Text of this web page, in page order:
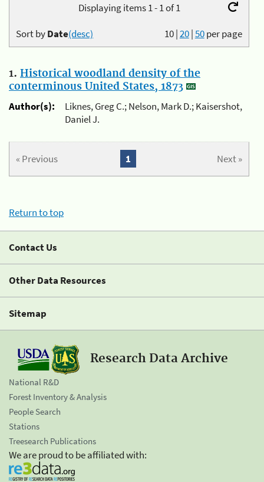
Displaying items 1 - 1 of 1
10|20|50per page
Sort byDate(desc)
1. Historical woodland density of the
conterminous United States, 1873
Author(s):
Liknes, Greg C.; Nelson, Mark D.; Kaisershot,
Daniel J.
« Previous Next »
1
Return to top
Contact Us
Other Data Resources
Sitemap
Research Data Archive
National R&D
Forest Inventory & Analysis
People Search
Stations
Treesearch Publications
We are proud to be affiliated with: